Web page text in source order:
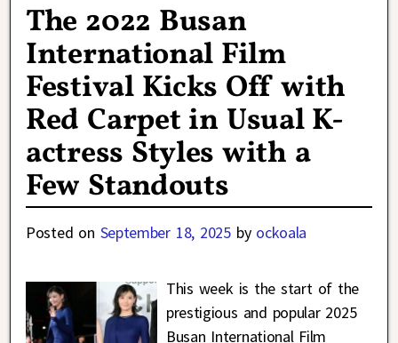
The 2022 Busan
International Film
Festival Kicks Off with
Red Carpet in Usual K-
actress Styles with a
Few Standouts
Posted on September 18, 2025 by ockoala
This week is the start of the
prestigious and popular 2025
Busan International Film